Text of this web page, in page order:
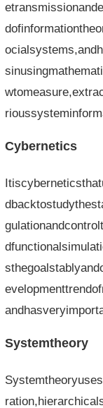
Cybernetics
Systemtheory